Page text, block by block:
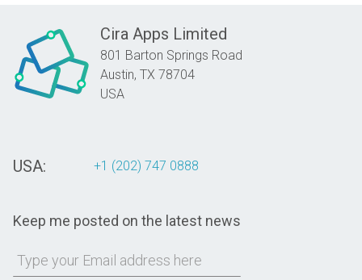
Cira Apps Limited
801 Barton Springs Road
Austin, TX 78704
USA
USA: +1 (202) 747 0888
Keep me posted on the latest news